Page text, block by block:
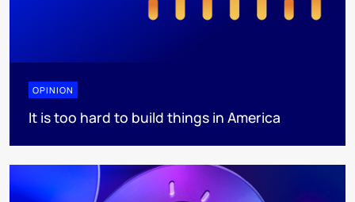
OPINION
It is too hard to build things in America